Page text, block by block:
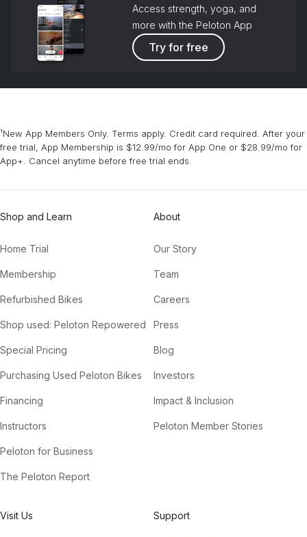
Access strength, yoga, and
more with the Peloton App
Try for free
¹New App Members Only. Terms apply. Credit card required. After your
free trial, App Membership is $12.99/mo for App One or $28.99/mo for
App+. Cancel anytime before free trial ends.
Shop and Learn
Home Trial
Membership
Refurbished Bikes
Shop used: Peloton Repowered
Special Pricing
Purchasing Used Peloton Bikes
Financing
Instructors
Peloton for Business
The Peloton Report
About
Our Story
Team
Careers
Press
Blog
Investors
Impact & Inclusion
Peloton Member Stories
Visit Us Support